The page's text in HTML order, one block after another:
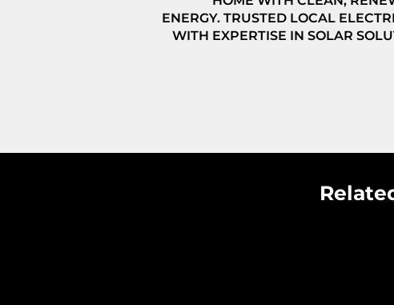
ENERGY. TRUSTED LOCAL
WITH EXPERTISE IN SOLAR